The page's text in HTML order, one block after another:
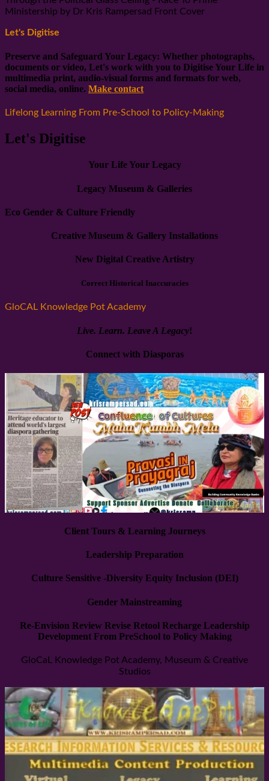
Ministership by Dr Kris Rampersad Front Cover
Let's Digitise
Preserve and Safeguard Your Legacy: Whether photographs,
documents or video, Let's work with you to Digitise Your Life in
multimedia print, audio-visual forms and formats for web,
social media, online. Make contact
Lifelong Learning From Pre-School to Policy-Making
Let's Digitise
Your Life Your Legacy
Legacy Museum & Galleries
Eco Gender & Culture Friendly
Creative Museum & Gallery Installations
New Digital Creative Artistry
Correct Historical Inaccuracies
GloCAL Knowledge Pot Academy
Live. Learn. Leave A Legacy!
Connect with Diasporas
Client Tours & Learning Journeys
Leadership Preparation
Culture Sensitive -Diversity Equity Inclusion (DEI)
Gender Mainstreaming
Re-Envision Review Revise Retool Recharge Leadership
Development From PreSchool to Policy Making
GloCaL Knowledge Pot Academy, Museum & Creative
Studios